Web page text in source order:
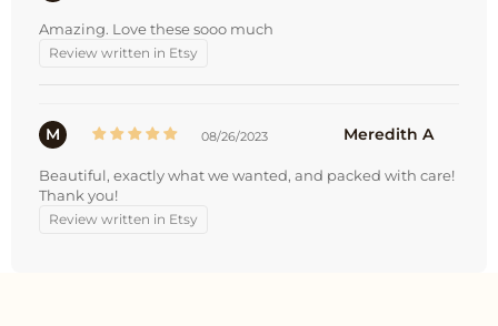
Amazing. Love these sooo much
Review written in Etsy
M 08/26/2023 Meredith A
Beautiful, exactly what we wanted, and packed with care!
Thank you!
Review written in Etsy